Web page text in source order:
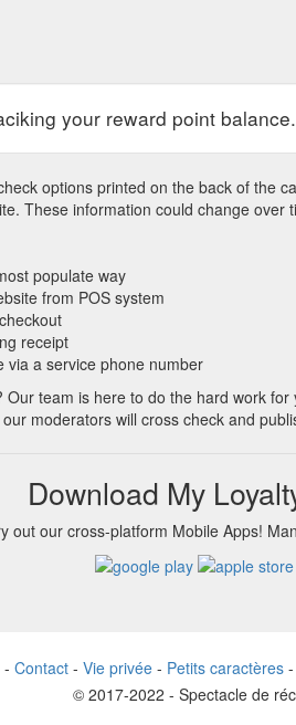
your reward point
options printed on the back of the
These information could change
populate way
from POS system
receipt
via a service phone number
team is here to do the hard work
moderators will cross check and
Download My
out our cross-platform Mobile Apps!
- Contact- Vie privée- Petits caractères-
© 2017-2022 - Spectacle de